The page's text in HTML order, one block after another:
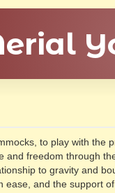
to play with the
freedom through
to gravity and
ease, and the support